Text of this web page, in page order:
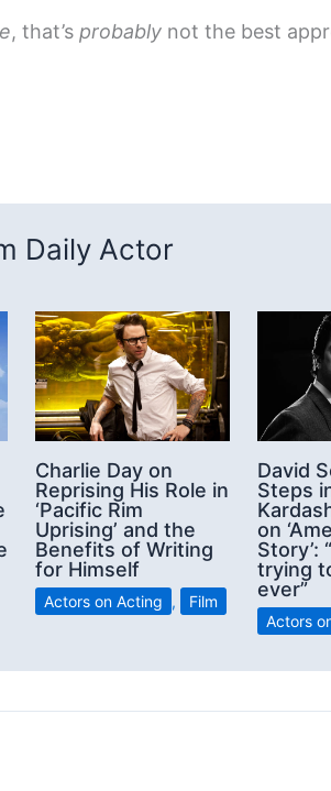
, that’s probably not the best
Daily Actor
Charlie Day on
Reprising His Role in
‘Pacific Rim
Uprising’ and the
Benefits of Writing
for Himself
Actors on Acting , Film
David
Steps
on
Story’:
trying
ever”
Actors